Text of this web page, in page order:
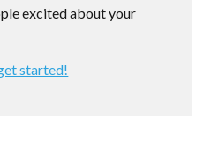
excited about your
started!